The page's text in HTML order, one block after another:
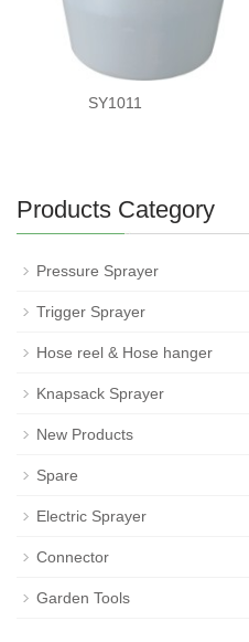
SY1011
Products Category
Pressure Sprayer
Trigger Sprayer
Hose reel & Hose hanger
Knapsack Sprayer
New Products
Spare
Electric Sprayer
Connector
Garden Tools